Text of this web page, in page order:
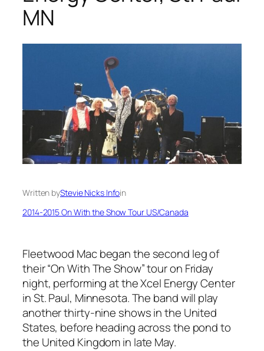
MN
Written byStevie Nicks Infoin
2014-2015 On With the Show Tour US/Canada
Fleetwood Mac began the second leg of
their “On With The Show” tour on Friday
night, performing at the Xcel Energy Center
in St. Paul, Minnesota. The band will play
another thirty-nine shows in the United
States, before heading across the pond to
the United Kingdom in late May.